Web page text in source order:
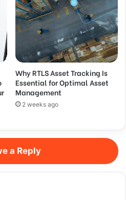
Why RTLS Asset Tracking Is
Essential for Optimal Asset
Management
2 weeks ago
a Reply